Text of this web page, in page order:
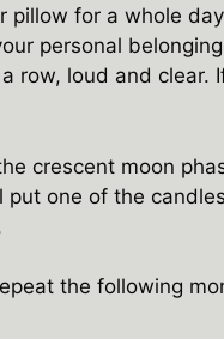
pillow for a whole
personal
row, loud and clear.
crescent moon
one of the
the following